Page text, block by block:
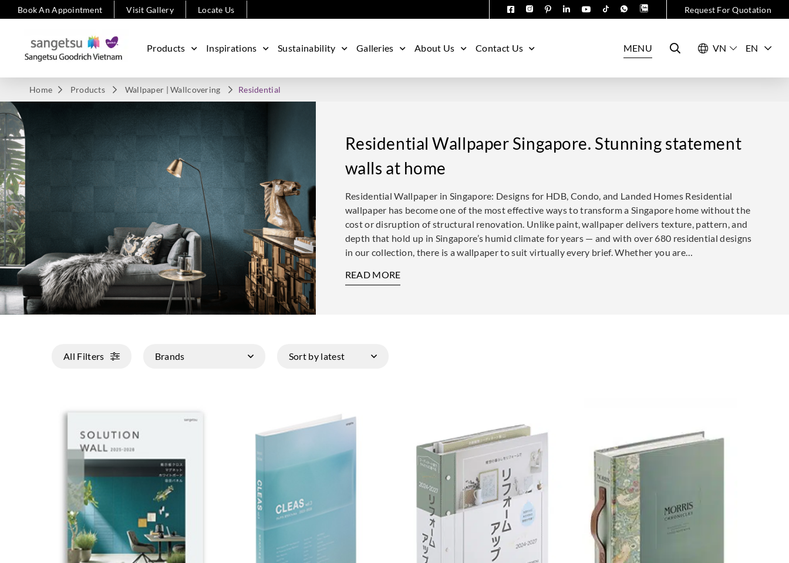
Book An Appointment Visit Gallery Locate Us Request For Quotation
Products Inspirations Sustainability Galleries About Us Contact Us MENU EN
Home Products Wallpaper | Wallcovering Residential
Residential Wallpaper Singapore. Stunning statement
walls at home
Residential Wallpaper in Singapore: Designs for HDB, Condo, and Landed Homes Residential
wallpaper has become one of the most effective ways to transform a Singapore home without the
cost or disruption of structural renovation. Unlike paint, wallpaper delivers texture, pattern, and
depth that hold up in Singapore’s humid climate for years — and with over 680 residential designs
in our collection, there is a wallpaper to suit virtually every brief. Whether you are…
READ MORE
All Filters